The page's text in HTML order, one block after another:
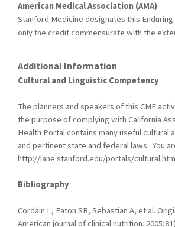
American Medical Association (AMA)
Stanford Medicine designates this
only the credit commensurate with the
Additional Information
Cultural and Linguistic Competency
The planners and speakers of this CME
the purpose of complying with California
Health Portal contains many useful
and pertinent state and federal laws. You
http://lane.stanford.edu/portals/
Bibliography
Cordain L, Eaton SB, Sebastian A, et al.
American journal of clinical nutrition.